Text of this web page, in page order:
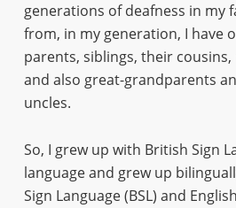
generations of deafness in my
from, in my generation, I have
parents, siblings, their
and also great-grandparents
uncles.
So, I grew up with British Sign
language and grew up
Sign Language (BSL) and